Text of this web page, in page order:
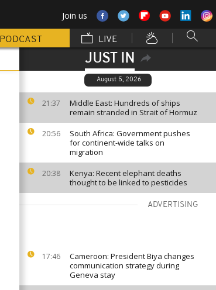
Join us
PODCAST LIVE
JUST IN
August 5, 2026
21:37
Middle East: Hundreds of ships
remain stranded in Strait of Hormuz
20:56
South Africa: Government pushes
for continent-wide talks on
migration
20:38
Kenya: Recent elephant deaths
thought to be linked to pesticides
ADVERTISING
17:46
Cameroon: President Biya changes
communication strategy during
Geneva stay